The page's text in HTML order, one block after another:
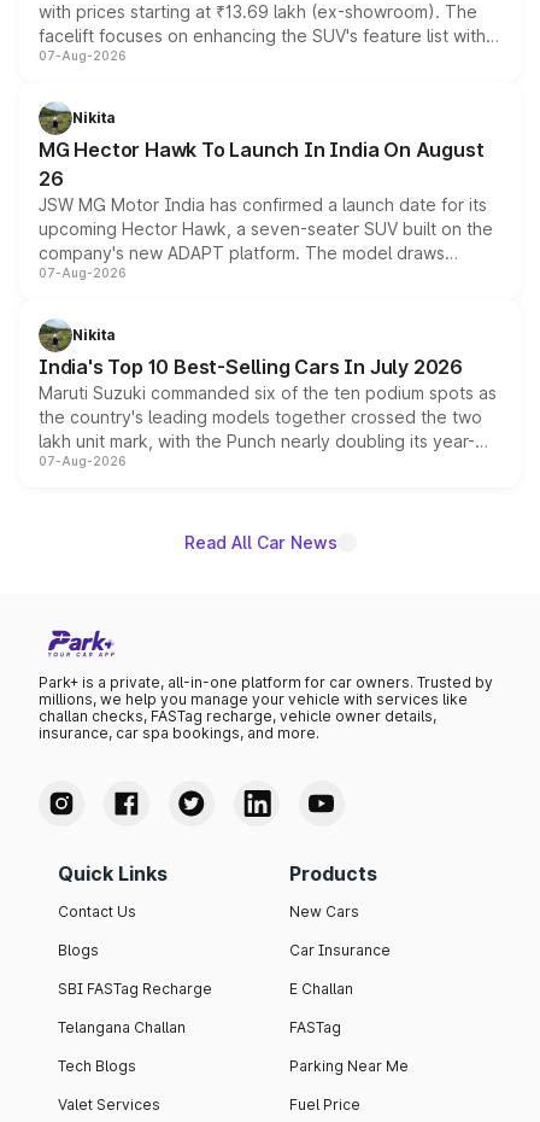
with prices starting at ₹13.69 lakh (ex-showroom). The
facelift focuses on enhancing the SUV's feature list with a
panoramic sunroof, larger digital displays, Level 2 ADAS
petrol and diesel engine options without any mechanical
changes.
07-Aug-2026
Nikita
MG Hector Hawk To Launch In India On August
26
JSW MG Motor India has confirmed a launch date for its
upcoming Hector Hawk, a seven-seater SUV built on the
company's new ADAPT platform. The model draws
heavily from the Wuling Starlight 560 sold overseas and
in hybrid powertrain options, positioning it above the
existing Hector in the brand's India lineup.
07-Aug-2026
Nikita
India's Top 10 Best-Selling Cars In July 2026
Maruti Suzuki commanded six of the ten podium spots as
the country's leading models together crossed the two
lakh unit mark, with the Punch nearly doubling its year-
on-year volumes to stand out as the fastest-growing
07-Aug-2026
Read All Car News
Park+ is a private, all-in-one platform for car owners. Trusted by
millions, we help you manage your vehicle with services like
challan checks, FASTag recharge, vehicle owner details,
insurance, car spa bookings, and more.
Quick Links
Contact Us
Blogs
SBI FASTag Recharge
Telangana Challan
Tech Blogs
Valet Services
Products
New Cars
Car Insurance
E Challan
FASTag
Parking Near Me
Fuel Price